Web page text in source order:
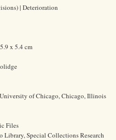
| Deterioration
x 5.4 cm
of Chicago, Chicago, Illinois
Files
Library, Special Collections Research